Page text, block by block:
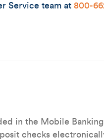
Service team at 800-
in the Mobile Banking
checks